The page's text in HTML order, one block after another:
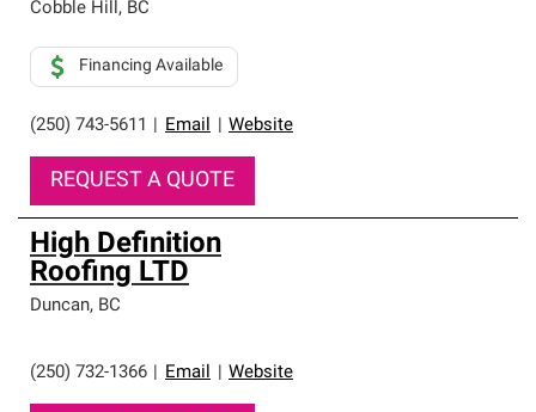
Cobble Hill, BC
(250) 743-5611 Email Website
Financing Available
REQUEST A QUOTE
High Definition
Roofing LTD
Duncan, BC
(250) 732-1366 Email Website